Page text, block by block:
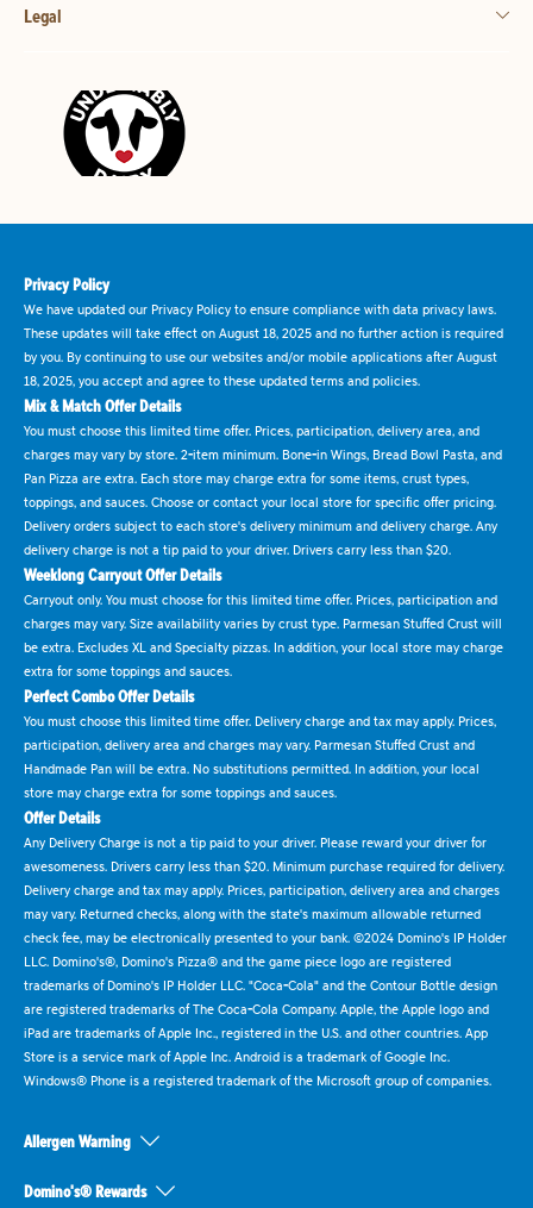
Legal
Privacy Policy
We have updated our Privacy Policy to ensure compliance with data privacy laws.
These updates will take effect on August 18, 2025 and no further action is required
by you. By continuing to use our websites and/or mobile applications after August
18, 2025, you accept and agree to these updated terms and policies.
Mix & Match Offer Details
You must choose this limited time offer. Prices, participation, delivery area, and
charges may vary by store. 2-item minimum. Bone-in Wings, Bread Bowl Pasta, and
Pan Pizza are extra. Each store may charge extra for some items, crust types,
toppings, and sauces. Choose or contact your local store for specific offer pricing.
Delivery orders subject to each store's delivery minimum and delivery charge. Any
delivery charge is not a tip paid to your driver. Drivers carry less than $20.
Weeklong Carryout Offer Details
Carryout only. You must choose for this limited time offer. Prices, participation and
charges may vary. Size availability varies by crust type. Parmesan Stuffed Crust will
be extra. Excludes XL and Specialty pizzas. In addition, your local store may charge
extra for some toppings and sauces.
Perfect Combo Offer Details
You must choose this limited time offer. Delivery charge and tax may apply. Prices,
participation, delivery area and charges may vary. Parmesan Stuffed Crust and
Handmade Pan will be extra. No substitutions permitted. In addition, your local
store may charge extra for some toppings and sauces.
Offer Details
Any Delivery Charge is not a tip paid to your driver. Please reward your driver for
awesomeness. Drivers carry less than $20. Minimum purchase required for delivery.
Delivery charge and tax may apply. Prices, participation, delivery area and charges
may vary. Returned checks, along with the state's maximum allowable returned
check fee, may be electronically presented to your bank. ©2024 Domino's IP Holder
LLC. Domino's®, Domino's Pizza® and the game piece logo are registered
trademarks of Domino's IP Holder LLC. "Coca-Cola" and the Contour Bottle design
are registered trademarks of The Coca-Cola Company. Apple, the Apple logo and
iPad are trademarks of Apple Inc., registered in the U.S. and other countries. App
Store is a service mark of Apple Inc. Android is a trademark of Google Inc.
Windows® Phone is a registered trademark of the Microsoft group of companies.
Allergen Warning
Domino's® Rewards